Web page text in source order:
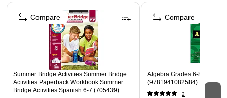
are included
Language: English
Title: Summer Bridge Activities Workbook
Also includes parts of speech, reading comprehension,
character development, and easy science experiments
Page 1 of 4
Summer Bridge Activities Summer Bridge
Activities Paperback Workbook Summer
Bridge Activities Spanish 6-7 (705439)
Compare
Algebra Grades 6-8, Printed
(9781941082584)
2
Compare